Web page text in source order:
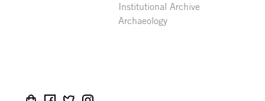
Institutional Archive
Archaeology